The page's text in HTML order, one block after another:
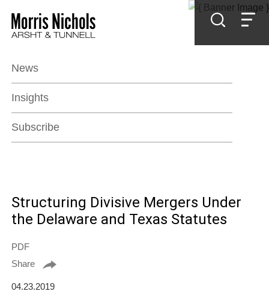
Main Content
Main Menu
News
Insights
Subscribe
Structuring Divisive Mergers Under
the Delaware and Texas Statutes
PDF
Share
04.23.2019
Jump to Page